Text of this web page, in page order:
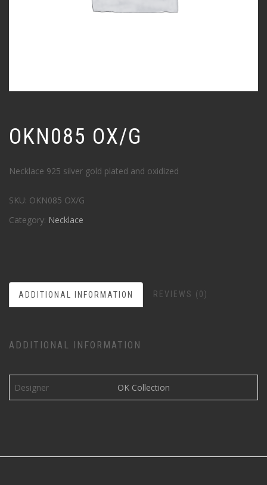
OKN085 OX/G
Necklace 925 silver gold plated and oxidized
SKU: OKN085 OX/G
Category: Necklace
ADDITIONAL INFORMATION REVIEWS (0)
ADDITIONAL INFORMATION
Designer OK Collection